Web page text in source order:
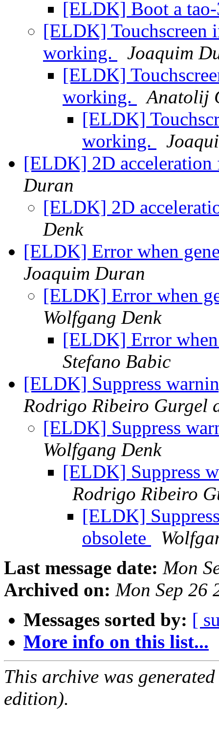
[ELDK] Boot a
[ELDK] Touchscreen
working.
Joaquim
[ELDK]
working.
Anatolij
[ELDK]
working.
[ELDK] 2D
Duran
[ELDK] 2D
Denk
[ELDK] Error when
Joaquim Duran
[ELDK] Error when
Wolfgang Denk
[ELDK] Error
Stefano Babic
[ELDK] Suppress
Rodrigo Ribeiro Gurgel
[ELDK] Suppress
Wolfgang Denk
[ELDK] Suppress
Rodrigo Ribeiro
[ELDK]
obsolete
Last message date: Mon
Archived on: Mon Sep 26
Messages sorted by: [
More info on this list...
This archive was
edition).